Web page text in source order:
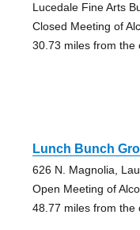
Lucedale Fine Arts
Closed Meeting of
30.73 miles from the
Lunch Bunch
626 N. Magnolia,
Open Meeting of
48.77 miles from the